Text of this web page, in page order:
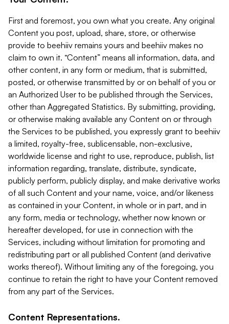
First and foremost, you own what you create. Any original
Content you post, upload, share, store, or otherwise
provide to beehiiv remains yours and beehiiv makes no
claim to own it. “Content” means all information, data, and
other content, in any form or medium, that is submitted,
posted, or otherwise transmitted by or on behalf of you or
an Authorized User to be published through the Services,
other than Aggregated Statistics. By submitting, providing,
or otherwise making available any Content on or through
the Services to be published, you expressly grant to beehiiv
a limited, royalty-free, sublicensable, non-exclusive,
worldwide license and right to use, reproduce, publish, list
information regarding, translate, distribute, syndicate,
publicly perform, publicly display, and make derivative works
of all such Content and your name, voice, and/or likeness
as contained in your Content, in whole or in part, and in
any form, media or technology, whether now known or
hereafter developed, for use in connection with the
Services, including without limitation for promoting and
redistributing part or all published Content (and derivative
works thereof). Without limiting any of the foregoing, you
continue to retain the right to have your Content removed
from any part of the Services.
Content Representations.